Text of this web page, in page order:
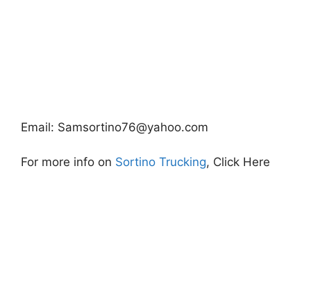
Email: Samsortino76@yahoo.com
For more info on Sortino Trucking, Click Here